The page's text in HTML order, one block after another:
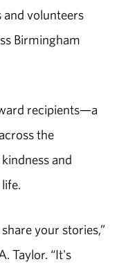
volunteers
Birmingham
recipients—a
the
and
your stories,”
Taylor. “It's